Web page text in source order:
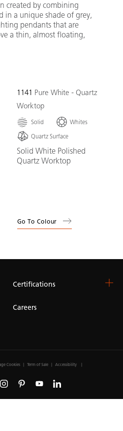
created by combining
in a unique shade of grey,
pendants that are
a thin, almost floating,
1141 Pure White - Quartz
Worktop
Solid
Whites
Quartz Surface
Solid White Polished
Quartz Worktop
Go To Colour
Certifications
Careers
Cookies Term of Sale Accessibility